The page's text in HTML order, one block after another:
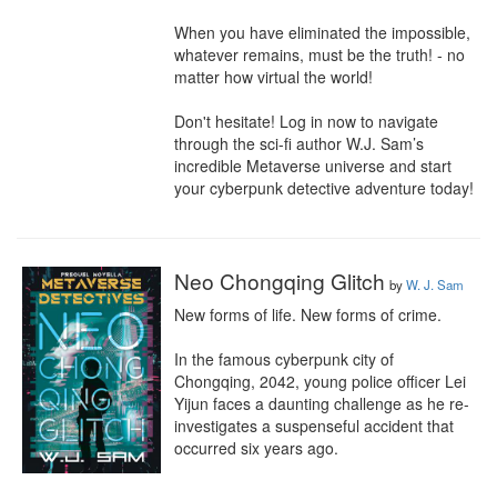
When you have eliminated the impossible,
whatever remains, must be the truth! - no
matter how virtual the world!
Don't hesitate! Log in now to navigate
through the sci-fi author W.J. Sam’s
incredible Metaverse universe and start
your cyberpunk detective adventure today!
Neo Chongqing Glitch byW. J. Sam
New forms of life. New forms of crime.
In the famous cyberpunk city of
Chongqing, 2042, young police officer Lei
Yijun faces a daunting challenge as he re-
investigates a suspenseful accident that
occurred six years ago.